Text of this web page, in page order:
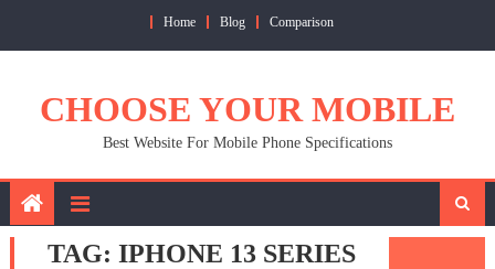
Home Blog Comparison
CHOOSE YOUR MOBILE
Best Website For Mobile Phone Specifications
TAG: IPHONE 13 SERIES